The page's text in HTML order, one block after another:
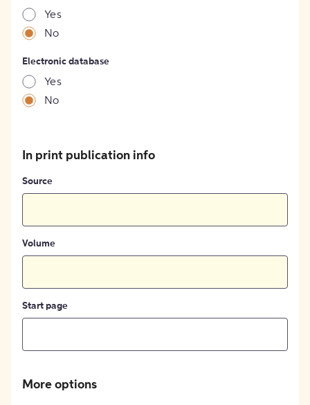
Yes
No
Electronic database
Yes
No
In print publication info
Source
Volume
Start page
More options